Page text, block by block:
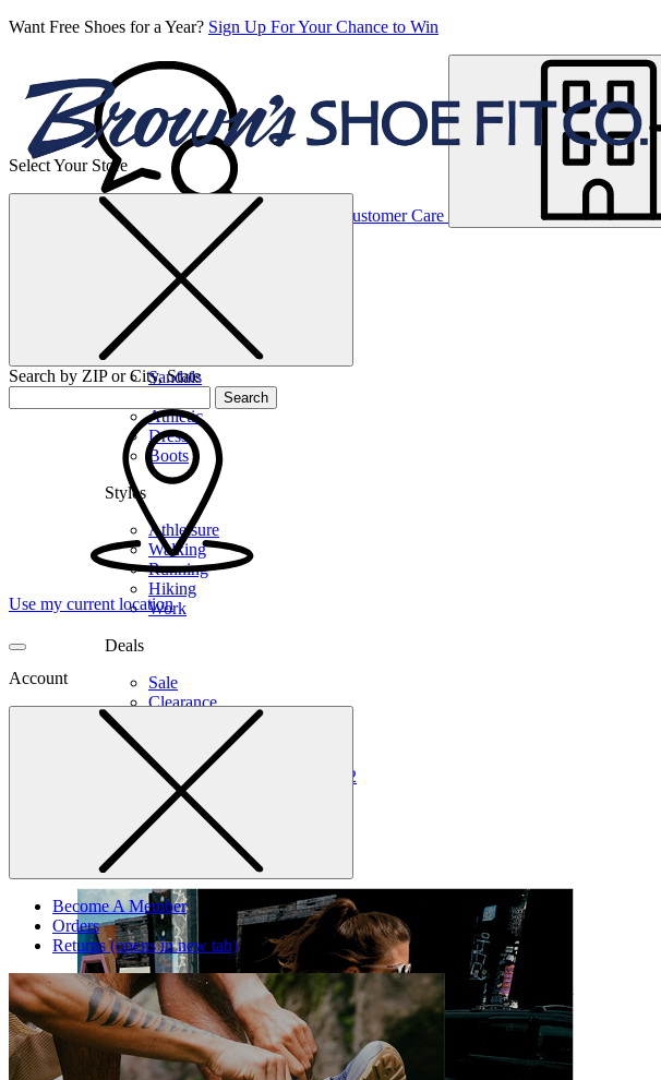
Want Free Shoes for a Year? Sign Up For Your Chance to Win
Customer Care
Women’s
Sandals
Athletic
Dress
Boots
Styles
Athleisure
Walking
Running
Hiking
Work
Deals
Sale
Clearance
Shop by Size
77.5 88.5
12
Wide
Select Your Store
Search by ZIP or City, State
Search
Use my current location
Account
Become A Member
Orders
Returns(opens in new tab)